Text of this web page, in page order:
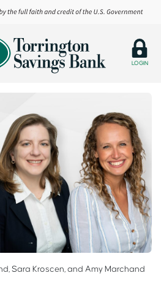
LOGIN
Sara Kroscen, and Amy Marchand